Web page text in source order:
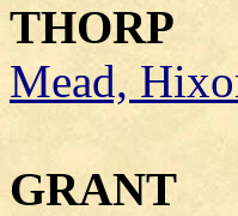
THORP
Mead,
GRANT